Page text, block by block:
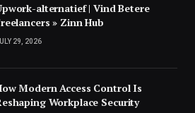
alternatief | Vind Betere
» Zinn Hub
29, 2026
Modern Access Control Is
Workplace Security